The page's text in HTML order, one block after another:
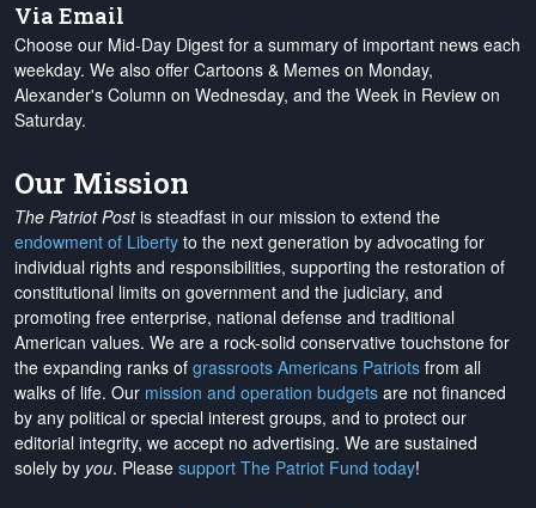
Via Email
Choose our Mid-Day Digest for a summary of important news each
weekday. We also offer Cartoons & Memes on Monday,
Alexander's Column on Wednesday, and the Week in Review on
Saturday.
Our Mission
The Patriot Postis steadfast in our mission to extend the
endowment of Liberty to the next generation by advocating for
individual rights and responsibilities, supporting the restoration of
constitutional limits on government and the judiciary, and
promoting free enterprise, national defense and traditional
American values. We are a rock-solid conservative touchstone for
the expanding ranks of grassroots Americans Patriots from all
walks of life. Our mission and operation budgets are not financed
by any political or special interest groups, and to protect our
editorial integrity, we accept no advertising. We are sustained
solely by you. Please support The Patriot Fund today!